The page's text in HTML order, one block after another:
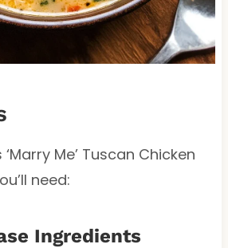
Me’ Tuscan Chicken
need:
Ingredients